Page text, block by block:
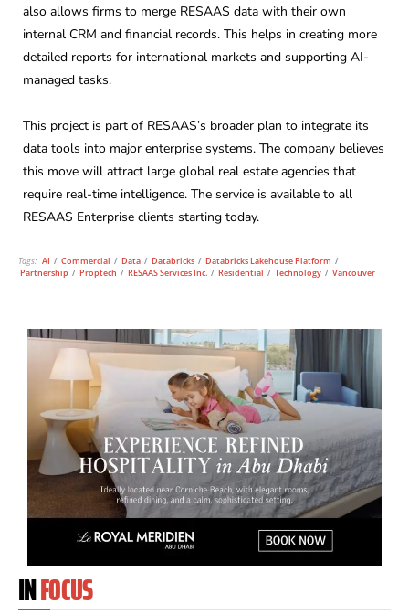
also allows firms to merge RESAAS data with their own
internal CRM and financial records. This helps in creating more
detailed reports for international markets and supporting AI-
managed tasks.
This project is part of RESAAS’s broader plan to integrate its
data tools into major enterprise systems. The company believes
this move will attract large global real estate agencies that
require real-time intelligence. The service is available to all
RESAAS Enterprise clients starting today.
Tags: AI / Commercial / Data / Databricks / Databricks Lakehouse Platform /
Partnership / Proptech / RESAAS Services Inc. / Residential / Technology / Vancouver
INFOCUS